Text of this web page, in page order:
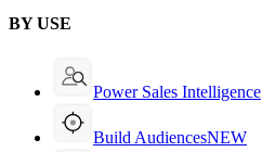
BY USE
Power Sales Intelligence
Build AudiencesNEW